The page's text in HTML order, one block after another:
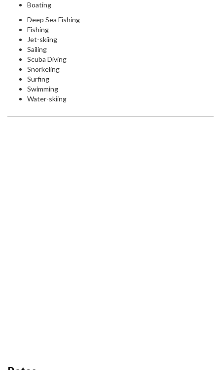
Boating
Deep Sea Fishing
Fishing
Jet-skiing
Sailing
Scuba Diving
Snorkeling
Surfing
Swimming
Water-skiing